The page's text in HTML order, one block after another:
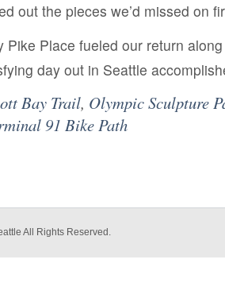
out the pieces we’d missed on
Pike Place fueled our return
day out in Seattle
Bay Trail, Olympic Sculpture
91 Bike Path
All Rights Reserved.